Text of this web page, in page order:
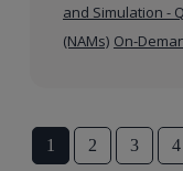
and Simulation -
(NAMs) On-
1 2 3 4